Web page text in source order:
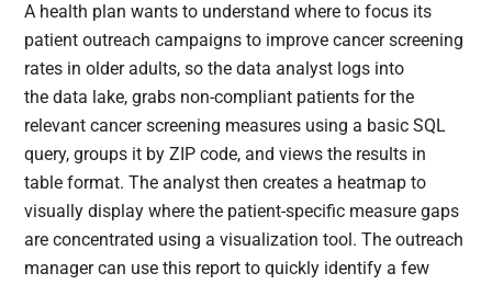
A health plan wants to understand where to focus its
patient outreach campaigns to improve cancer screening
rates in older adults, so the data analyst logs into
the data lake, grabs non-compliant patients for the
relevant cancer screening measures using a basic SQL
query, groups it by ZIP code, and views the results in
table format. The analyst then creates a heatmap to
visually display where the patient-specific measure gaps
are concentrated using a visualization tool. The outreach
manager can use this report to quickly identify a few